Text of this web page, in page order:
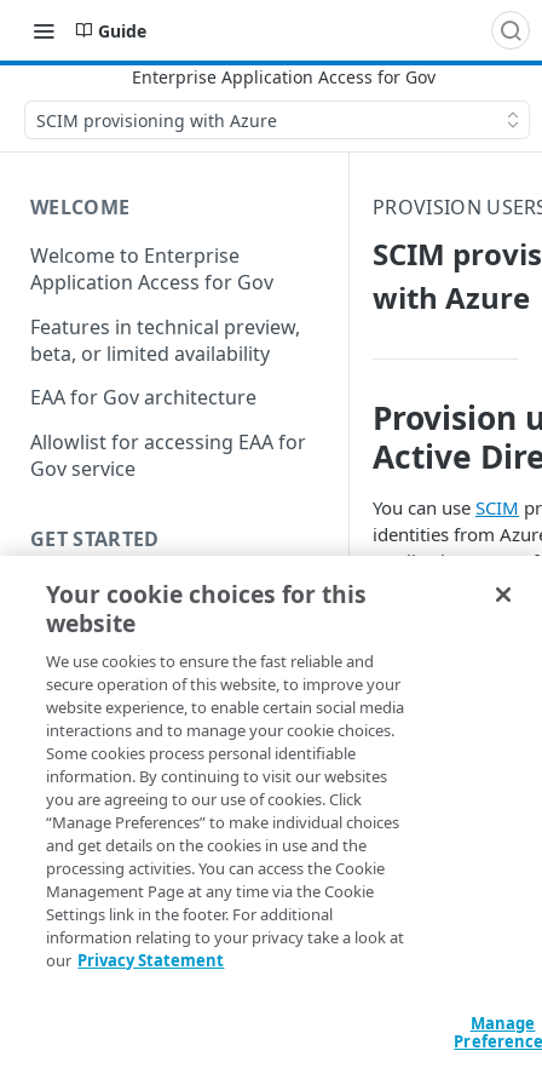
Guide
SCIM provisioning with Azure
WELCOME
Welcome to Enterprise
Application Access for Gov
Features in technical preview,
beta, or limited availability
EAA for Gov architecture
Allowlist for accessing EAA for
Gov service
GET STARTED
Introduction
Get started with a Bookmark
App
Get started with a web
application
Get started with a TCP-type
client-access application
Access and manage EAA for Gov
from Control Center
SECURE YOUR NETWORK
PROVISION
SCIM
with Azure
Provision
Active
You can use SCIM
identities from
Application Access
EAA
This minimal
mapping of SCIM
Prerequisite:
Sign in to your
Your cookie choices for this
website
We use cookies to ensure the fast reliable and
secure operation of this website, to improve your
website experience, to enable certain social media
interactions and to manage your cookie choices.
Some cookies process personal identifiable
information. By continuing to visit our websites
you are agreeing to our use of cookies. Click
“Manage Preferences” to make individual choices
and get details on the cookies in use and the
processing activities. You can access the Cookie
Management Page at any time via the Cookie
Settings link in the footer. For additional
information relating to your privacy take a look at
our Privacy Statement
Manage